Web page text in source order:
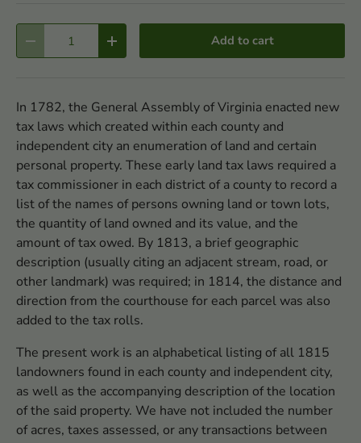
- + Add to cart
In 1782, the General Assembly of Virginia enacted new
tax laws which created within each county and
independent city an enumeration of land and certain
personal property. These early land tax laws required a
tax commissioner in each district of a county to record a
list of the names of persons owning land or town lots,
the quantity of land owned and its value, and the
amount of tax owed. By 1813, a brief geographic
description (usually citing an adjacent stream, road, or
other landmark) was required; in 1814, the distance and
direction from the courthouse for each parcel was also
added to the tax rolls.
The present work is an alphabetical listing of all 1815
landowners found in each county and independent city,
as well as the accompanying description of the location
of the said property. We have not included the number
of acres, taxes assessed, or any transactions between